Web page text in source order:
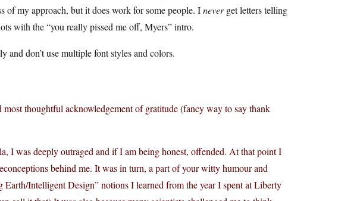
of my approach, but it does work for some people. Ineverget letters telling
with the “you really pissed me off, Myers” intro.
and don’t use multiple font styles and colors.
thoughtful acknowledgement of gratitude (fancy way to say thank
I was deeply outraged and if I am being honest, offended. At that point I
behind me. It was in turn, a part of your witty humour and
Earth/Intelligent Design” notions I learned from the year I spent at Liberty